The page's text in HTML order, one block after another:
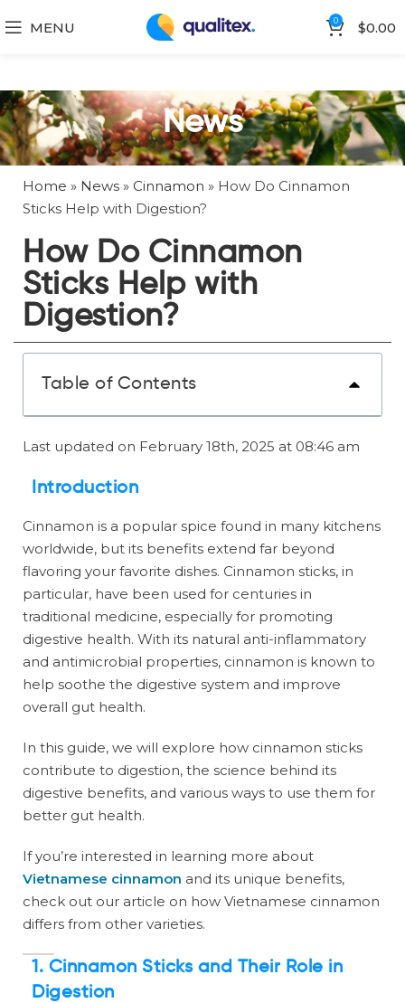
MENU 0 $0.00
News
Home » News » Cinnamon » How Do Cinnamon
Sticks Help with Digestion?
How Do Cinnamon
Sticks Help with
Digestion?
Table of Contents
Last updated on February 18th, 2025 at 08:46 am
Introduction
Cinnamon is a popular spice found in many kitchens
worldwide, but its benefits extend far beyond
flavoring your favorite dishes. Cinnamon sticks, in
particular, have been used for centuries in
traditional medicine, especially for promoting
digestive health. With its natural anti-inflammatory
and antimicrobial properties, cinnamon is known to
help soothe the digestive system and improve
overall gut health.
In this guide, we will explore how cinnamon sticks
contribute to digestion, the science behind its
digestive benefits, and various ways to use them for
better gut health.
If you’re interested in learning more about
Vietnamese cinnamon and its unique benefits,
check out our article on how Vietnamese cinnamon
differs from other varieties.
1. Cinnamon Sticks and Their Role in
Digestion